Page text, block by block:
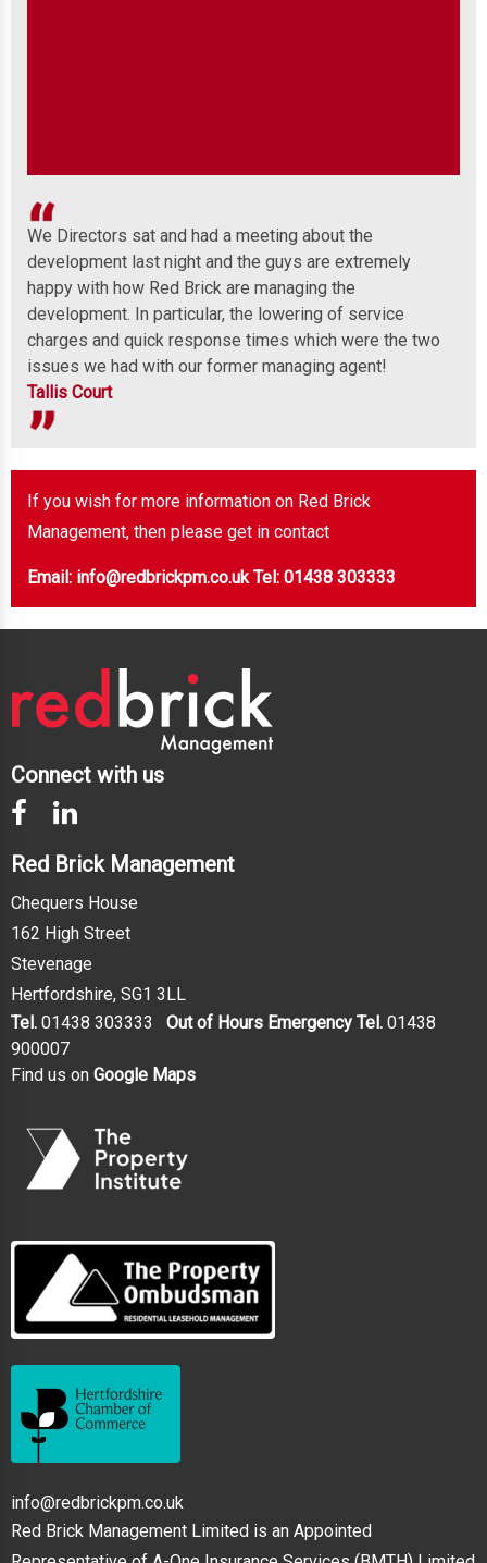
We Directors sat and had a meeting about the
development last night and the guys are extremely
happy with how Red Brick are managing the
development. In particular, the lowering of service
charges and quick response times which were the two
issues we had with our former managing agent!
Tallis Court
If you wish for more information on Red Brick
Management, then please get in contact
Email: info@redbrickpm.co.uk Tel: 01438 303333
Connect with us
Red Brick Management
Chequers House
162 High Street
Stevenage
Hertfordshire, SG1 3LL
Tel. 01438 303333 Out of Hours Emergency Tel. 01438
900007
Find us on Google Maps
info@redbrickpm.co.uk
Red Brick Management Limited is an Appointed